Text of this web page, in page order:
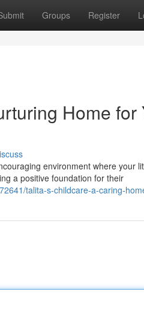
Groups Register
Home
environment where your
a positive foundation for their
talita-s-childcare-a-caring-